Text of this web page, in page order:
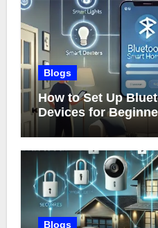
Blogs
How to Set Up
Devices for
Blogs